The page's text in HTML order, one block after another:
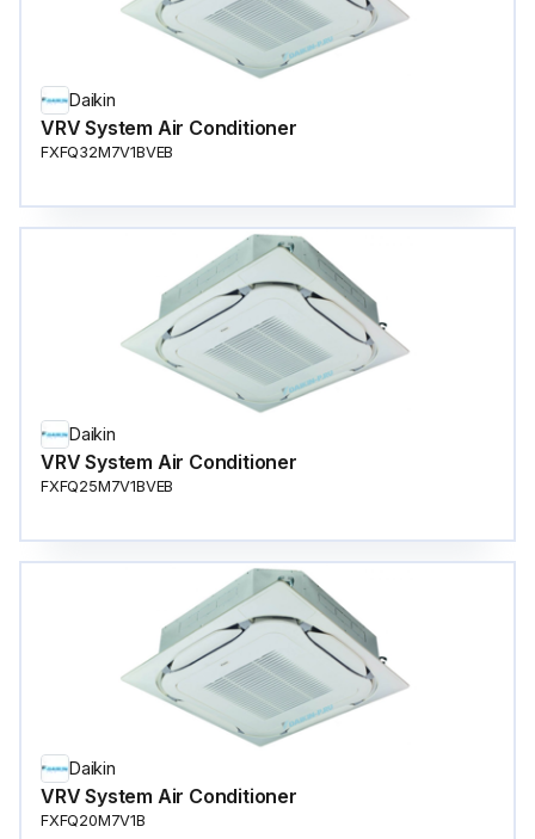
Daikin
VRV System Air Conditioner
FXFQ32M7V1BVEB
Daikin
VRV System Air Conditioner
FXFQ25M7V1BVEB
Daikin
VRV System Air Conditioner
FXFQ20M7V1B